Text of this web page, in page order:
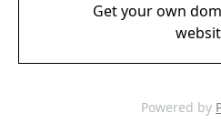
Get your own
Powered by